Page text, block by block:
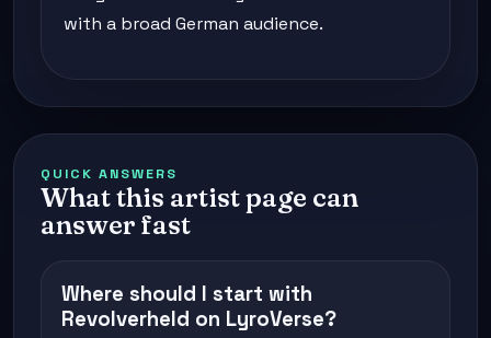
with a broad German audience.
QUICK ANSWERS
What this artist page can
answer fast
Where should I start with
Revolverheld on LyroVerse?